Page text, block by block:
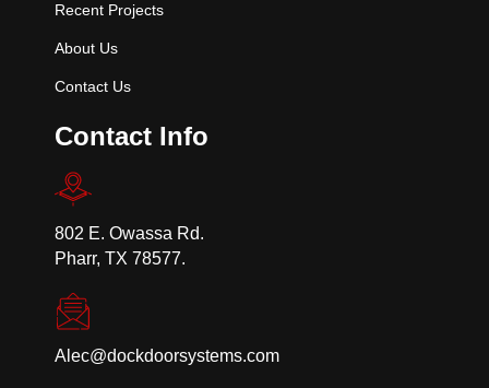
Recent Projects
About Us
Contact Us
Contact Info
802 E. Owassa Rd.
Pharr, TX 78577.
Alec@dockdoorsystems.com